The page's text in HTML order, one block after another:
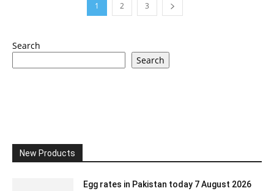
1 2 3
Search
Search
New Products
Egg rates in Pakistan today 7 August 2026